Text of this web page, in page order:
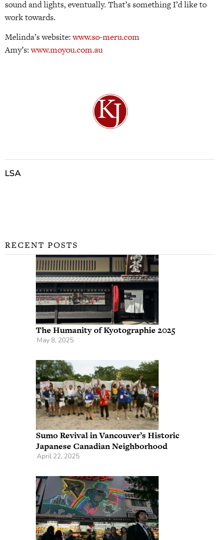
sound and lights, eventually. That’s something I’d like to
work towards.
Melinda’s website:www.so-meru.com
Amy’s:www.moyou.com.au
LSA
RECENT POSTS
The Humanity of Kyotographie 2025
May 8, 2025
Sumo Revival in Vancouver’s Historic
Japanese Canadian Neighborhood
April 22, 2025